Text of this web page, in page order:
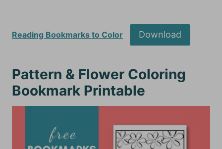
Reading Bookmarks to Color Download
Pattern & Flower Coloring
Bookmark Printable